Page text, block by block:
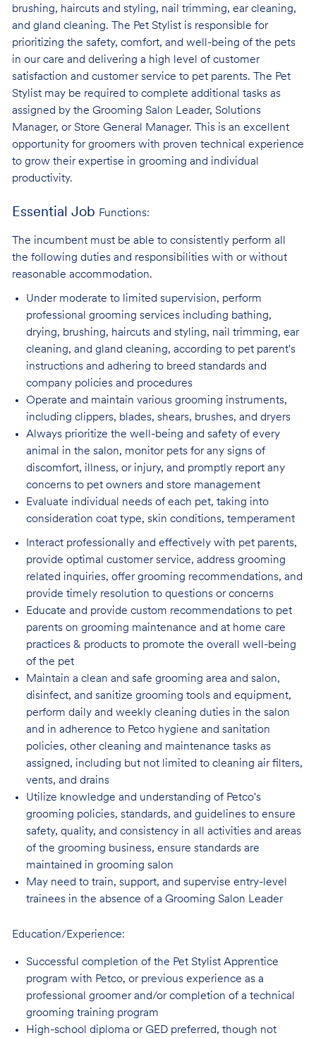
brushing, haircuts and styling, nail trimming, ear cleaning,
and gland cleaning. The Pet Stylist is responsible for
prioritizing the safety, comfort, and well-being of the pets
in our care and delivering a high level of customer
satisfaction and customer service to pet parents. The Pet
Stylist may be required to complete additional tasks as
assigned by the Grooming Salon Leader, Solutions
Manager, or Store General Manager. This is an excellent
opportunity for groomers with proven technical experience
to grow their expertise in grooming and individual
productivity.
Essential Job Functions:
The incumbent must be able to consistently perform all
the following duties and responsibilities with or without
reasonable accommodation.
Under moderate to limited supervision, perform
professional grooming services including bathing,
drying, brushing, haircuts and styling, nail trimming, ear
cleaning, and gland cleaning, according to pet parent's
instructions and adhering to breed standards and
company policies and procedures
Operate and maintain various grooming instruments,
including clippers, blades, shears, brushes, and dryers
Always prioritize the well-being and safety of every
animal in the salon, monitor pets forany signs of
discomfort, illness, or injury, and promptly report any
concerns to pet owners and store management
Evaluate individual needs of each pet, taking into
consideration coat type, skin conditions, temperament
Interact professionally and effectively with pet parents,
provide optimal customer service, address grooming
related inquiries, offer grooming recommendations, and
provide timely resolution to questions or concerns
Educate and provide custom recommendations to pet
parents on grooming maintenance and at home care
practices & products to promote the overall well-being
of the pet
Maintain a clean and safe grooming area and salon,
disinfect, and sanitize grooming tools and equipment,
perform daily and weekly cleaning duties in the salon
and in adherence to Petco hygiene and sanitation
policies, other cleaning and maintenance tasks as
assigned, including but not limited to cleaning air filters,
vents, and drains
Utilize knowledge and understanding of Petco's
grooming policies, standards, and guidelines to ensure
safety, quality, and consistency in all activities and areas
of the grooming business, ensure standards are
maintained in grooming salon
May need to train, support, and supervise entry-level
trainees in the absence of a Grooming Salon Leader
Education/Experience:
Successful completion of the Pet Stylist Apprentice
program with Petco, or previous experience as a
professional groomer and/or completion of a technical
grooming training program
High-school diploma or GED preferred, though not